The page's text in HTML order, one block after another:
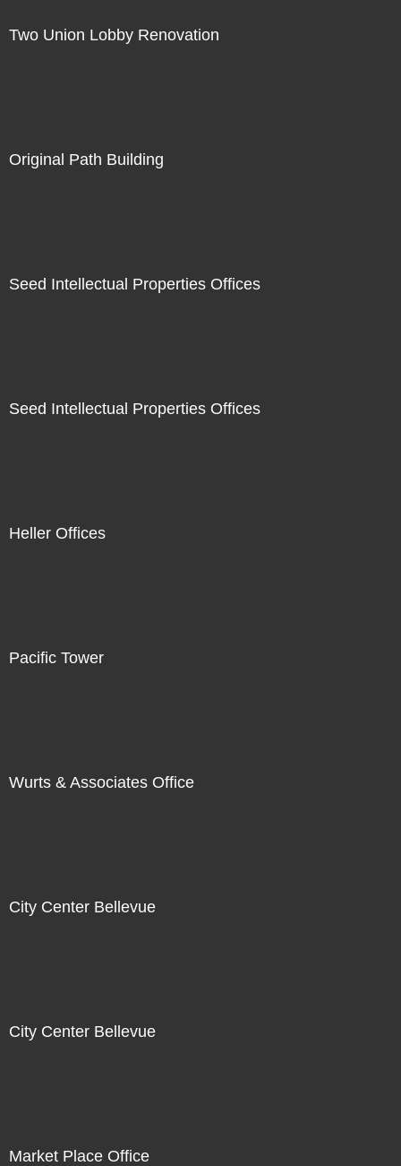
Two Union Lobby Renovation
Original Path Building
Seed Intellectual Properties Offices
Seed Intellectual Properties Offices
Heller Offices
Pacific Tower
Wurts & Associates Office
City Center Bellevue
City Center Bellevue
Market Place Office